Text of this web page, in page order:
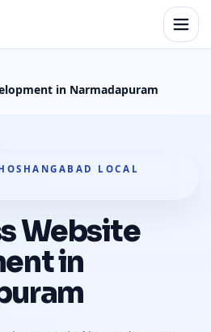
in Narmadapuram
LOCAL
Website
in